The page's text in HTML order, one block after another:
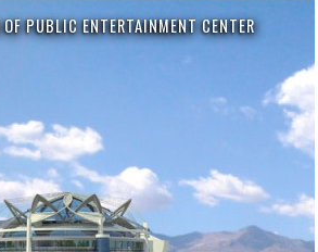
PUBLIC ENTERTAINMENT CENTER